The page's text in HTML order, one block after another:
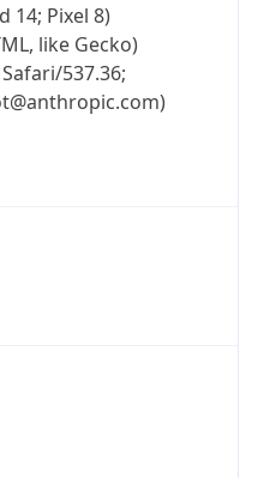
14; Pixel 8)
like Gecko)
537.36;